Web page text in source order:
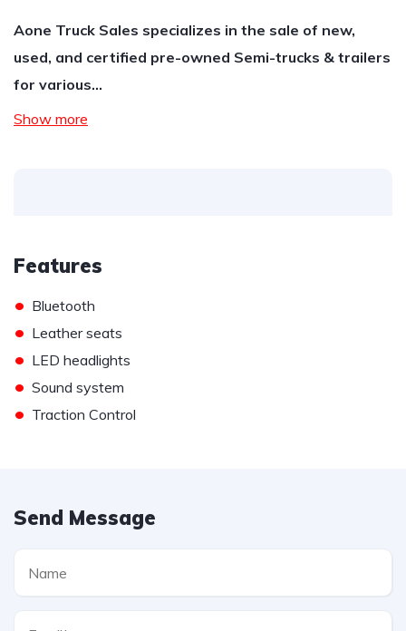
Aone Truck Sales specializes in the sale of new,
used, and certified pre-owned Semi-trucks & trailers
for various…
Show more
Features
• Bluetooth
• Leather seats
• LED headlights
• Sound system
• Traction Control
Send Message